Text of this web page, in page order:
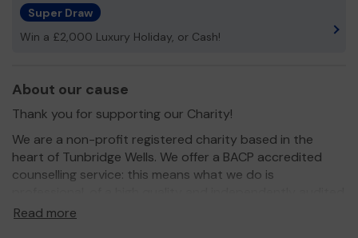
Super Draw
Win a £2,000 Luxury Holiday, or Cash!
About our cause
Thank you for supporting our Charity!
We are a non-profit registered charity based in the
heart of Tunbridge Wells. We offer a BACP accredited
counselling service: this means what we do is
as ethical and in keeping with best practise.
Read more